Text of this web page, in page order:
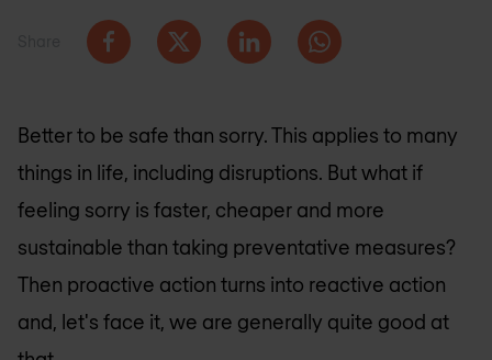
Better to be safe than sorry. This applies to many
things in life, including disruptions. But what if
feeling sorry is faster, cheaper and more
sustainable than taking preventative measures?
Then proactive action turns into reactive action
and, let's face it, we are generally quite good at